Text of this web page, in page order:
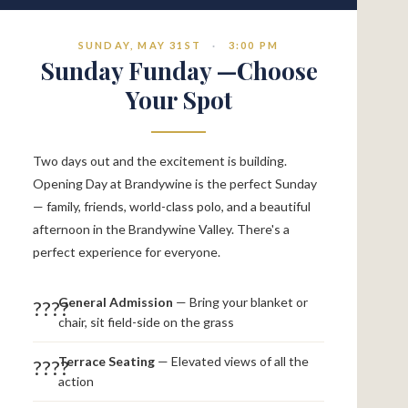
SUNDAY, MAY 31ST · 3:00 PM
Sunday Funday —Choose
Your Spot
Two days out and the excitement is building.
Opening Day at Brandywine is the perfect Sunday
— family, friends, world-class polo, and a beautiful
afternoon in the Brandywine Valley. There's a
perfect experience for everyone.
????General Admission — Bring your blanket or
chair, sit field-side on the grass
????Terrace Seating — Elevated views of all the
action